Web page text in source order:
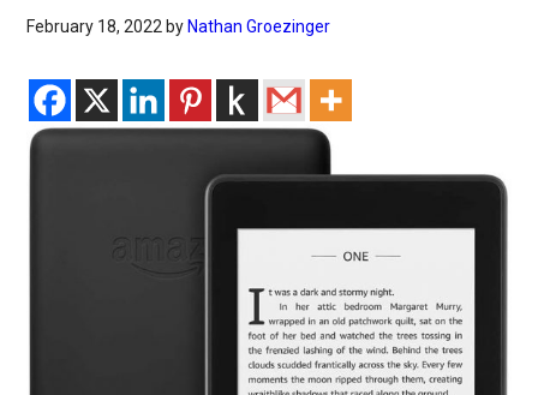
February 18, 2022 by Nathan Groezinger